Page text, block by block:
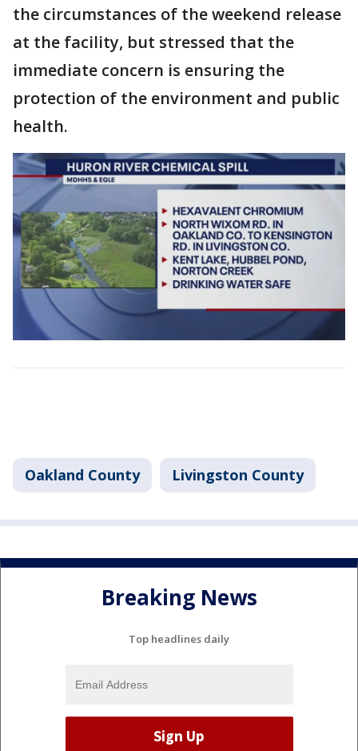
the circumstances of the weekend release
at the facility, but stressed that the
immediate concern is ensuring the
protection of the environment and public
health.
Oakland County Livingston County
Breaking News
Top headlines daily